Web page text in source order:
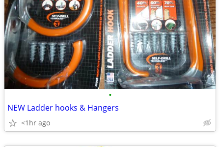
•
NEW Ladder hooks & Hangers
<1hr ago